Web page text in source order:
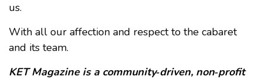
us.
With all our affection and respect to the cabaret
and its team.
KET Magazine is a community‑driven, non‑profit